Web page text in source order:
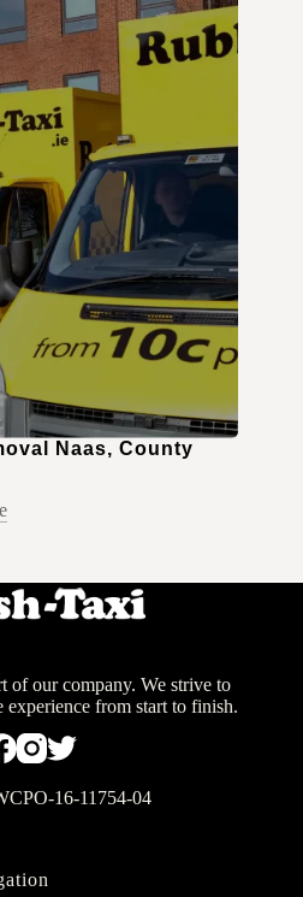
Naas, County
of our company. We strive to
experience from start to finish.
16-11754-04